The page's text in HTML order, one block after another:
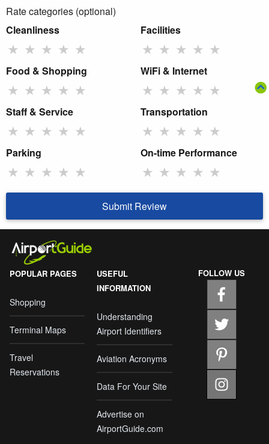
Rate categories (optional)
Cleanliness
★ ★ ★ ★ ★
Facilities
★ ★ ★ ★ ★
Food & Shopping
★ ★ ★ ★ ★
WiFi & Internet
★ ★ ★ ★ ★
Staff & Service
★ ★ ★ ★ ★
Transportation
★ ★ ★ ★ ★
Parking
★ ★ ★ ★ ★
On-time Performance
★ ★ ★ ★ ★
Submit Review
POPULAR PAGES
Shopping
Terminal Maps
Travel
Reservations
USEFUL
INFORMATION
Understanding
Airport Identifiers
Aviation Acronyms
Data For Your Site
Advertise on
AirportGuide.com
FOLLOW US